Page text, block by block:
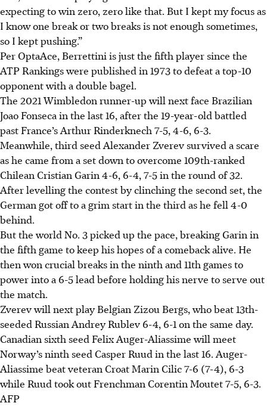
expecting to win zero, zero like that. But I kept my focus as
I know one break or two breaks is not enough sometimes,
so I kept pushing.”
Per OptaAce, Berrettini is just the fifth player since the
ATP Rankings were published in 1973 to defeat a top-10
opponent with a double bagel.
The 2021 Wimbledon runner-up will next face Brazilian
Joao Fonseca in the last 16, after the 19-year-old battled
past France’s Arthur Rinderknech 7-5, 4-6, 6-3.
Meanwhile, third seed Alexander Zverev survived a scare
as he came from a set down to overcome 109th-ranked
Chilean Cristian Garin 4-6, 6-4, 7-5 in the round of 32.
After levelling the contest by clinching the second set, the
German got off to a grim start in the third as he fell 4-0
behind.
But the world No. 3 picked up the pace, breaking Garin in
the fifth game to keep his hopes of a comeback alive. He
then won crucial breaks in the ninth and 11th games to
power into a 6-5 lead before holding his nerve to serve out
the match.
Zverev will next play Belgian Zizou Bergs, who beat 13th-
seeded Russian Andrey Rublev 6-4, 6-1 on the same day.
Canadian sixth seed Felix Auger-Aliassime will meet
Norway’s ninth seed Casper Ruud in the last 16. Auger-
Aliassime beat veteran Croat Marin Cilic 7-6 (7-4), 6-3
while Ruud took out Frenchman Corentin Moutet 7-5, 6-3.
AFP